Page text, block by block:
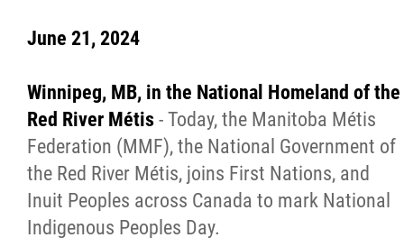
June 21, 2024
Winnipeg, MB, in the National Homeland of the
Red River Métis - Today, the Manitoba Métis
Federation (MMF), the National Government of
the Red River Métis, joins First Nations, and
Inuit Peoples across Canada to mark National
Indigenous Peoples Day.
Jobs
News
Citizen Spotlight